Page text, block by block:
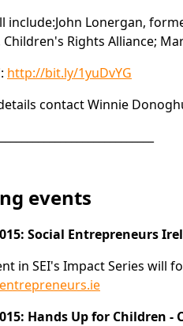
include:John Lonergan,
Children's Rights Alliance;
: http://bit.ly/1yuDvYG
contact Winnie
events
Social Entrepreneurs
in SEI's Impact Series will
Hands Up for Children -